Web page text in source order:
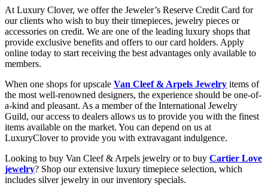
At Luxury Clover, we offer the Jeweler’s Reserve Credit Card for
our clients who wish to buy their timepieces, jewelry pieces or
accessories on credit. We are one of the leading luxury shops that
provide exclusive benefits and offers to our card holders. Apply
online today to start receiving the best advantages only available to
members.
When one shops for upscale Van Cleef & Arpels Jewelry items of
the most well-renowned designers, the experience should be one-of-
a-kind and pleasant. As a member of the International Jewelry
Guild, our access to dealers allows us to provide you with the finest
items available on the market. You can depend on us at
LuxuryClover to provide you with extravagant indulgence.
Looking to buy Van Cleef & Arpels jewelry or to buy Cartier Love
jewelry? Shop our extensive luxury timepiece selection, which
includes silver jewelry in our inventory specials.